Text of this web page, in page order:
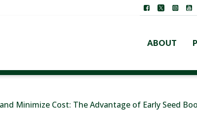
ABOUT
Minimize Cost: The Advantage of Early Seed